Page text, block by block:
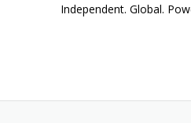
Independent. Global.